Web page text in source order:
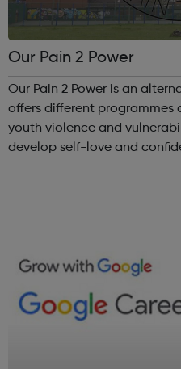
Our Pain 2 Power
Our Pain 2 Power is an
offers different programmes
youth violence and
develop self-love and